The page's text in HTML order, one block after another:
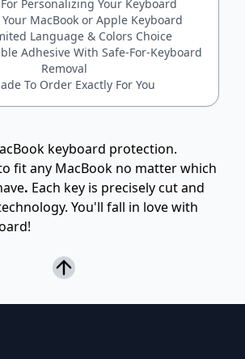
Personalizing Your Keyboard
MacBook or Apple Keyboard
Language & Colors Choice
Adhesive With Safe-For-Keyboard
Removal
To Order Exactly For You
keyboard protection.
fit any MacBook no matter which
. Each key is precisely cut and
You'll fall in love with